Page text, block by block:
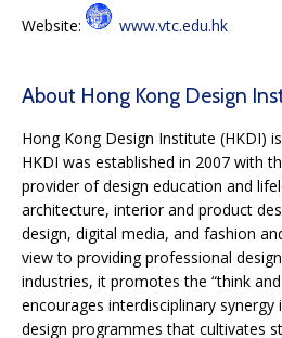
Website: www.vtc.edu.hk
About Hong Kong Design
Hong Kong Design Institute (HKDI)
HKDI was established in 2007 with
provider of design education and
architecture, interior and product
design, digital media, and fashion
view to providing professional
industries, it promotes the “think
encourages interdisciplinary
design programmes that cultivates